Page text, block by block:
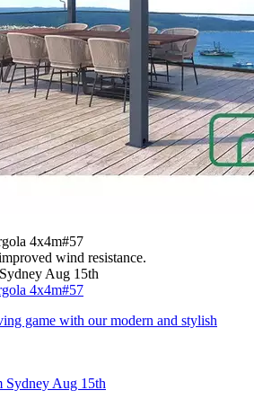
4x4m#57
wind resistance.
Aug 15th
4x4m#57
game with our modern and stylish
Sydney Aug 15th